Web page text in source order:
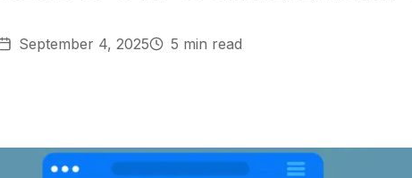
September 4, 2025 5 min read